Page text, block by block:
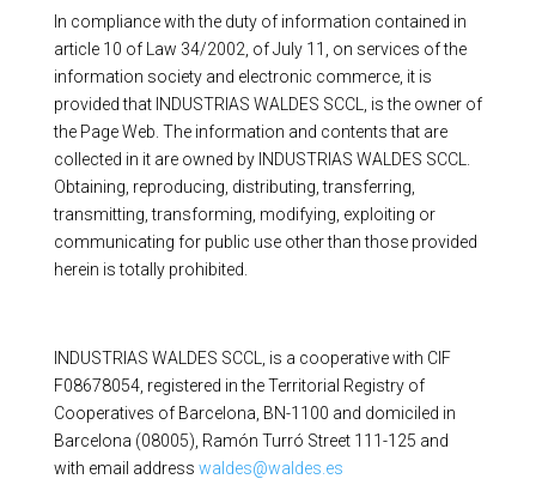
In compliance with the duty of information contained in
article 10 of Law 34/2002, of July 11, on services of the
information society and electronic commerce, it is
provided that INDUSTRIAS WALDES SCCL, is the owner of
the Page Web. The information and contents that are
collected in it are owned by INDUSTRIAS WALDES SCCL.
Obtaining, reproducing, distributing, transferring,
transmitting, transforming, modifying, exploiting or
communicating for public use other than those provided
herein is totally prohibited.
INDUSTRIAS WALDES SCCL, is a cooperative with CIF
F08678054, registered in the Territorial Registry of
Cooperatives of Barcelona, ​​BN-1100 and domiciled in
Barcelona (08005), Ramón Turró Street 111-125 and
with email address waldes@waldes.es